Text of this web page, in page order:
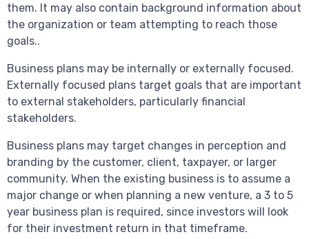
them. It may also contain background information about
the organization or team attempting to reach those
goals..
Business plans may be internally or externally focused.
Externally focused plans target goals that are important
to external stakeholders, particularly financial
stakeholders.
Business plans may target changes in perception and
branding by the customer, client, taxpayer, or larger
community. When the existing business is to assume a
major change or when planning a new venture, a 3 to 5
year business plan is required, since investors will look
for their investment return in that timeframe.